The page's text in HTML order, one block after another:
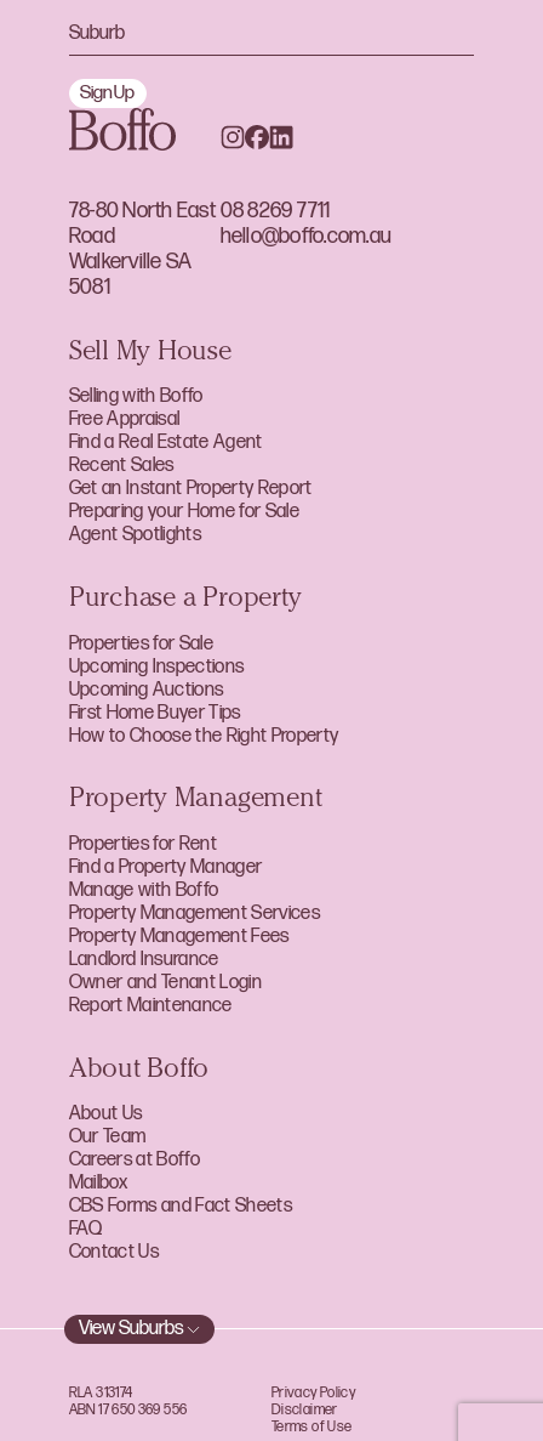
78-80 North East
Road
Walkerville SA
5081
08 8269 7711
hello@boffo.com.au
Sign Up
Sell My House
Selling with Boffo
Free Appraisal
Find a Real Estate Agent
Recent Sales
Get an Instant Property Report
Preparing your Home for Sale
Agent Spotlights
Purchase a Property
Properties for Sale
Upcoming Inspections
Upcoming Auctions
First Home Buyer Tips
How to Choose the Right Property
Property Management
Properties for Rent
Find a Property Manager
Manage with Boffo
Property Management Services
Property Management Fees
Landlord Insurance
Owner and Tenant Login
Report Maintenance
About Boffo
About Us
Our Team
Careers at Boffo
Mailbox
CBS Forms and Fact Sheets
FAQ
Contact Us
View Suburbs
RLA 313174
ABN 17 650 369 556
Privacy Policy
Disclaimer
Terms of Use